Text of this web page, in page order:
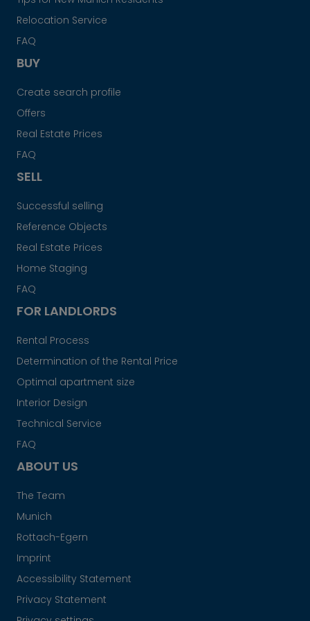
Relocation Service
FAQ
BUY
Create search profile
Offers
Real Estate Prices
FAQ
SELL
Successful selling
Reference Objects
Real Estate Prices
Home Staging
FAQ
FOR LANDLORDS
Rental Process
Determination of the Rental Price
Optimal apartment size
Interior Design
Technical Service
FAQ
ABOUT US
The Team
Munich
Rottach-Egern
Imprint
Accessibility Statement
Privacy Statement